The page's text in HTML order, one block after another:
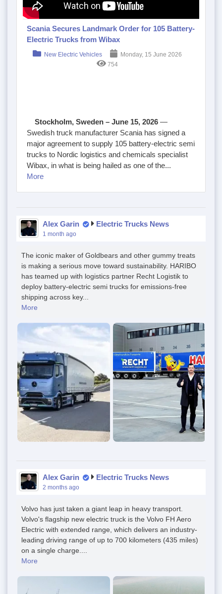
Scania Secures Landmark Order for 105 Battery-
Electric Trucks from Wibax
New Electric Vehicles
Monday, 15 June 2026
754
Stockholm, Sweden – June 15, 2026 —
Swedish truck manufacturer Scania has signed a
major agreement to supply 105 battery-electric semi
trucks to Nordic logistics and chemicals specialist
Wibax, in what is being hailed as one of the...
More
Alex Garin Electric Trucks News
1 month ago
The iconic maker of Goldbears and other gummy treats
is making a serious move toward sustainability. HARIBO
has teamed up with logistics partner Recht Logistik to
deploy battery-electric semi trucks for emissions-free
shipping across key...
More
Alex Garin Electric Trucks News
2 months ago
Volvo has just taken a giant leap in heavy transport.
Volvo's flagship new electric truck is the Volvo FH Aero
Electric with extended range, which delivers an industry-
leading driving range of up to 700 kilometers (435 miles)
on a single charge....
More